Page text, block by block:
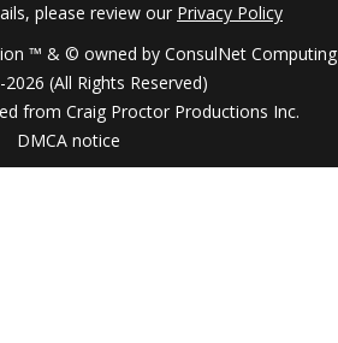
please review our Privacy Policy
™ & © owned by ConsulNet Computing
2026 (All Rights Reserved)
from Craig Proctor Productions Inc.
DMCA notice